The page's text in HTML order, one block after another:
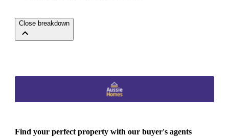
Close breakdown
Find your perfect property with our buyer's agents